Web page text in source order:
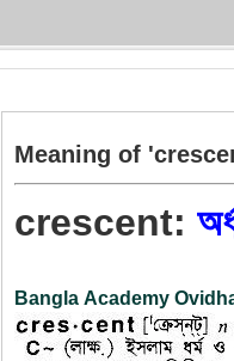
Meaning of
crescent:
Bangla Academy